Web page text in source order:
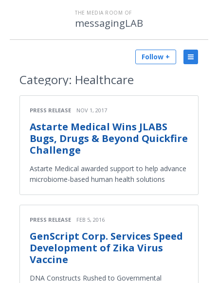
THE MEDIA ROOM OF
messagingLAB
Follow +
Category: Healthcare
PRESS RELEASE NOV 1, 2017
Astarte Medical Wins JLABS
Bugs, Drugs & Beyond Quickfire
Challenge
Astarte Medical awarded support to help advance
microbiome-based human health solutions
PRESS RELEASE FEB 5, 2016
GenScript Corp. Services Speed
Development of Zika Virus
Vaccine
DNA Constructs Rushed to Governmental